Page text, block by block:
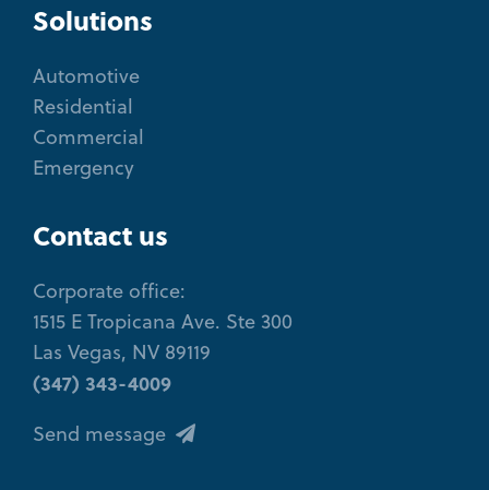
Solutions
Automotive
Residential
Commercial
Emergency
Contact us
Corporate office:
1515 E Tropicana Ave. Ste 300
Las Vegas, NV 89119
(347) 343-4009
Send message